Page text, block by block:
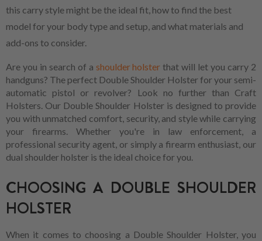
this carry style might be the ideal fit, how to find the best
model for your body type and setup, and what materials and
add-ons to consider.
Are you in search of a shoulder holster that will let you carry 2
handguns? The perfect Double Shoulder Holster for your semi-
automatic pistol or revolver? Look no further than Craft
Holsters. Our Double Shoulder Holster is designed to provide
you with unmatched comfort, security, and style while carrying
your firearms. Whether you're in law enforcement, a
professional security agent, or simply a firearm enthusiast, our
dual shoulder holster is the ideal choice for you.
CHOOSING A DOUBLE SHOULDER
HOLSTER
When it comes to choosing a Double Shoulder Holster, you